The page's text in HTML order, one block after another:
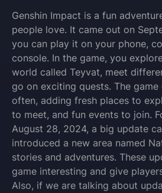
Genshin Impact is a fun
people love. It came out on
you can play it on your phone,
console. In the game, you
world called Teyvat, meet
go on exciting quests. The
often, adding fresh places to
to meet, and fun events to join.
August 28, 2024, a big update
introduced a new area named
stories and adventures. These
game interesting and give
Also, if we are talking about